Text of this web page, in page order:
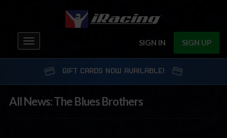
SIGN IN SIGN UP
Toggle
navigation
GIFT CARDS NOW AVAILABLE!
All News: The Blues Brothers